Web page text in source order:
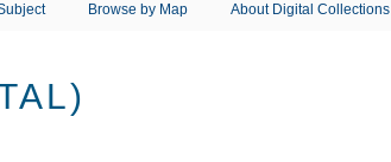
Browse by Map About Digital Collections